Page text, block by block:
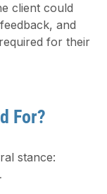
client could
and
for their
For?
stance: